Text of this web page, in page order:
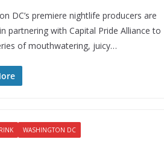
DC’s premiere nightlife producers are
partnering with Capital Pride Alliance to
of mouthwatering, juicy…
WASHINGTON DC